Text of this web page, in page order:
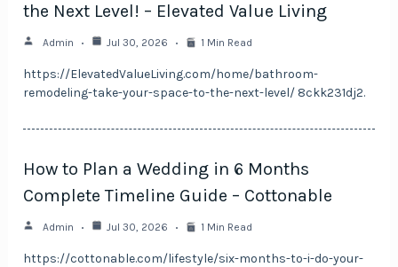
the Next Level! – Elevated Value Living
Admin Jul 30, 2026 1 Min Read
https://ElevatedValueLiving.com/home/bathroom-
remodeling-take-your-space-to-the-next-level/ 8ckk231dj2.
How to Plan a Wedding in 6 Months
Complete Timeline Guide – Cottonable
Admin Jul 30, 2026 1 Min Read
https://cottonable.com/lifestyle/six-months-to-i-do-your-